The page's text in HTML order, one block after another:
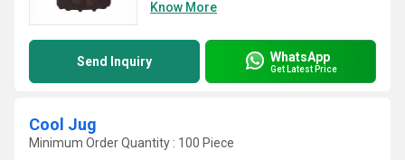
Know More
Send Inquiry WhatsApp
Get Latest Price
Cool Jug
Minimum Order Quantity : 100 Piece